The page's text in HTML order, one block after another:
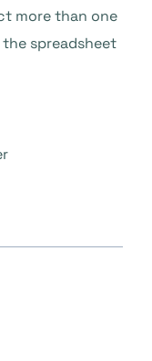
more than one
spreadsheet